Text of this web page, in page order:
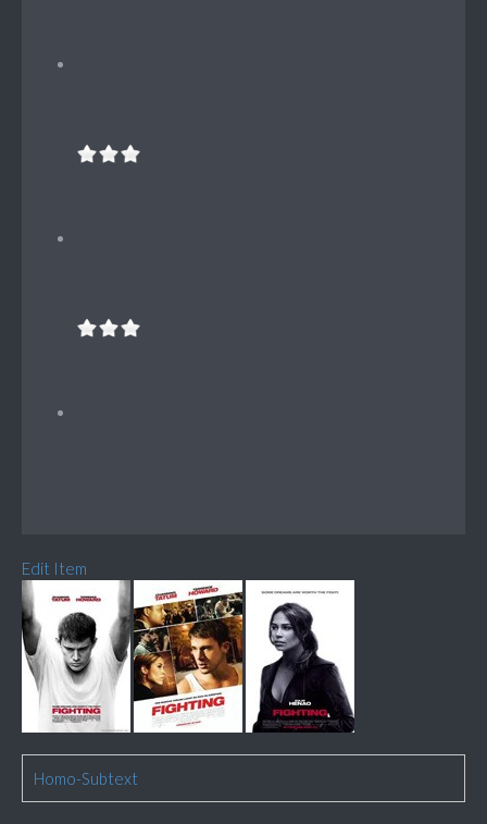
Edit Item
Homo-Subtext